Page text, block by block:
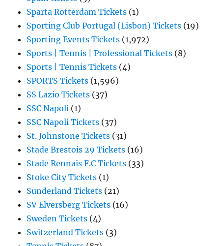
Sparta Rotterdam Tickets (1)
Sporting Club Portugal (Lisbon) Tickets (19)
Sporting Events Tickets (1,972)
Sports | Tennis | Professional Tickets (8)
Sports | Tennis Tickets (4)
SPORTS Tickets (1,596)
SS Lazio Tickets (37)
SSC Napoli (1)
SSC Napoli Tickets (37)
St. Johnstone Tickets (31)
Stade Brestois 29 Tickets (16)
Stade Rennais F.C Tickets (33)
Stoke City Tickets (1)
Sunderland Tickets (21)
SV Elversberg Tickets (16)
Sweden Tickets (4)
Switzerland Tickets (3)